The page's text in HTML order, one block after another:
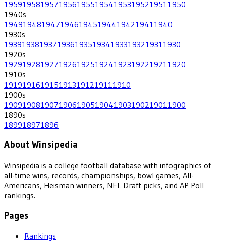
195919581957195619551954195319521951 1950
1940s
19491948194719461945194419421941 1940
1930s
193919381937193619351934193319321931 1930
1920s
192919281927192619251924192319221921 1920
1910s
191919161915191319121911 1910
1900s
190919081907190619051904190319021901 1900
1890s
189918971896
About Winsipedia
Winsipedia is a college football database with infographics of
all-time wins, records, championships, bowl games, All-
Americans, Heisman winners, NFL Draft picks, and AP Poll
rankings.
Pages
Rankings